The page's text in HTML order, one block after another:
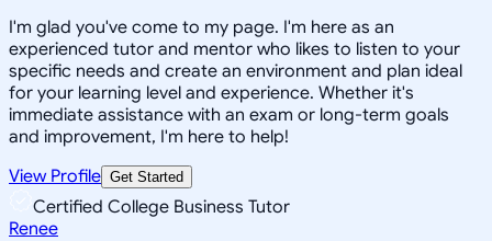
I'm glad you've come to my page. I'm here as an
experienced tutor and mentor who likes to listen to your
specific needs and create an environment and plan ideal
for your learning level and experience. Whether it's
immediate assistance with an exam or long-term goals
and improvement, I'm here to help!
View Profile Get Started
Certified College Business Tutor
Renee